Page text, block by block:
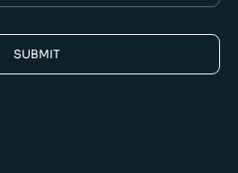
SUBMIT